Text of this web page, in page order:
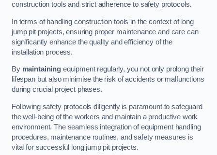
construction tools and strict adherence to safety protocols.
In terms of handling construction tools in the context of long
jump pit projects, ensuring proper maintenance and care can
significantly enhance the quality and efficiency of the
installation process.
By maintainingequipment regularly, you not only prolong their
lifespan but also minimise the risk of accidents or malfunctions
during crucial project phases.
Following safety protocols diligently is paramount to safeguard
the well-being of the workers and maintain a productive work
environment. The seamless integration of equipment handling
procedures, maintenance routines, and safety measures is
vital for successful long jump pit projects.